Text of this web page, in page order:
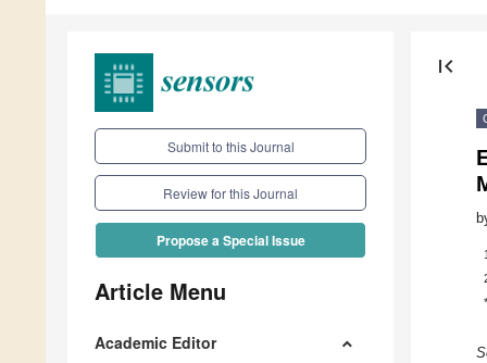
Submit to this Journal
Review for this Journal
Propose a Special Issue
Article Menu
Academic Editor
first_page
1
*